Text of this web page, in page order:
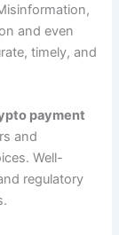
and even
timely, and
payment
and
Well-
regulatory